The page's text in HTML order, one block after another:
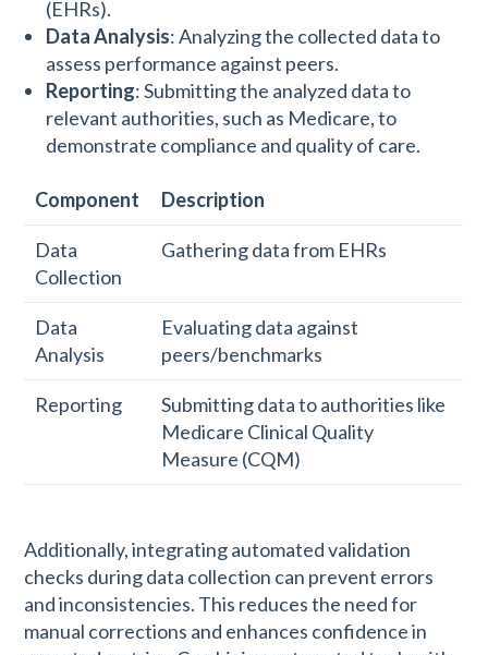
(EHRs).
Data Analysis: Analyzing the collected data to
assess performance against peers.
Reporting: Submitting the analyzed data to
relevant authorities, such as Medicare, to
demonstrate compliance and quality of care.
Component Description
Data
Collection
Gathering data from EHRs
Data
Analysis
Evaluating data against
peers/benchmarks
Reporting
Submitting data to authorities like
Medicare Clinical Quality
Measure (CQM)
Additionally, integrating automated validation
checks during data collection can prevent errors
and inconsistencies. This reduces the need for
manual corrections and enhances confidence in